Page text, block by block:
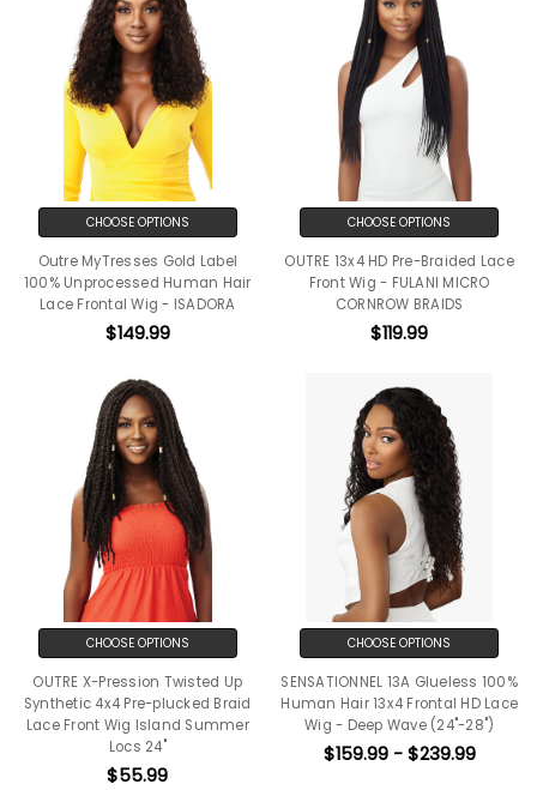
CHOOSE OPTIONS
Outre MyTresses Gold Label
100% Unprocessed Human Hair
Lace Frontal Wig - ISADORA
$149.99
CHOOSE OPTIONS
OUTRE 13x4 HD Pre-Braided Lace
Front Wig - FULANI MICRO
CORNROW BRAIDS
$119.99
CHOOSE OPTIONS
OUTRE X-Pression Twisted Up
Synthetic 4x4 Pre-plucked Braid
Lace Front Wig Island Summer
Locs 24"
$55.99
CHOOSE OPTIONS
SENSATIONNEL 13A Glueless 100%
Human Hair 13x4 Frontal HD Lace
Wig - Deep Wave (24"-28")
$159.99 - $239.99